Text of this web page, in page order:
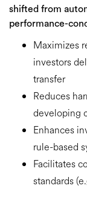
shifted from
performance-
Maximizes
investors
transfer
Reduces
developing
Enhances
rule-based
Facilitates
standards